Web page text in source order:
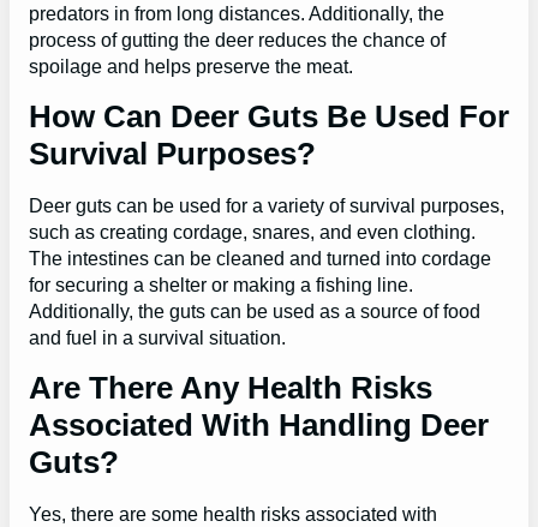
predators in from long distances. Additionally, the
process of gutting the deer reduces the chance of
spoilage and helps preserve the meat.
How Can Deer Guts Be Used For
Survival Purposes?
Deer guts can be used for a variety of survival purposes,
such as creating cordage, snares, and even clothing.
The intestines can be cleaned and turned into cordage
for securing a shelter or making a fishing line.
Additionally, the guts can be used as a source of food
and fuel in a survival situation.
Are There Any Health Risks
Associated With Handling Deer
Guts?
Yes, there are some health risks associated with